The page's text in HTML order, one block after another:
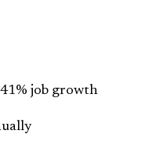
job growth